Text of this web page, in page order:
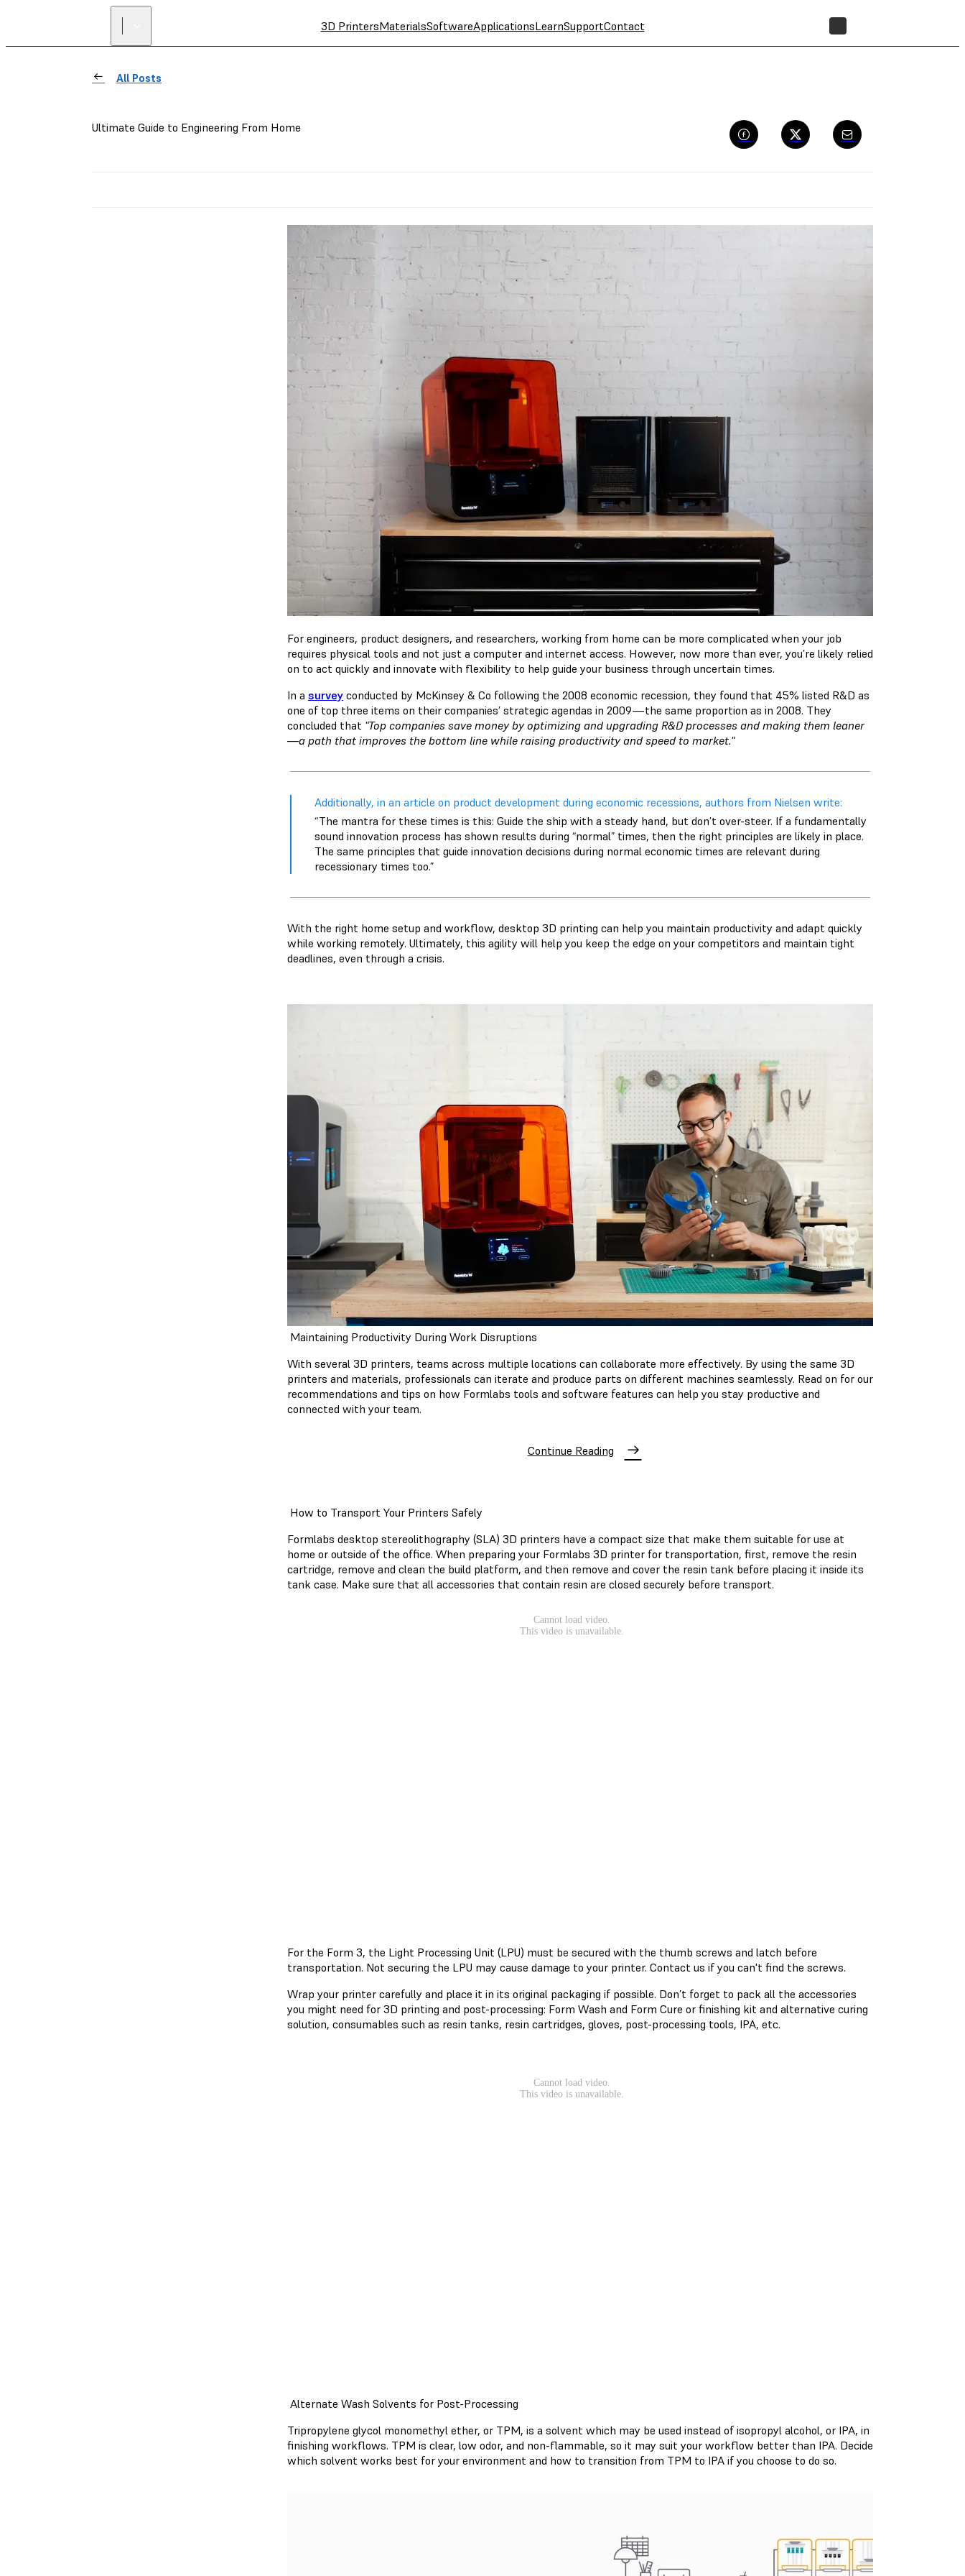
3D PrintersMaterialsSoftwareApplicationsLearnSupportContact
All Posts
Ultimate Guide to Engineering From Home
For engineers, product designers, and researchers, working from home can be more complicated when your job
requires physical tools and not just a computer and internet access. However, now more than ever, you’re likely relied
on to act quickly and innovate with flexibility to help guide your business through uncertain times.
In a survey conducted by McKinsey & Co following the 2008 economic recession, they found that 45% listed R&D as
one of top three items on their companies’ strategic agendas in 2009—the same proportion as in 2008. They
concluded that "Top companies save money by optimizing and upgrading R&D processes and making them leaner
—a path that improves the bottom line while raising productivity and speed to market."
Additionally, in an article on product development during economic recessions, authors from Nielsen write:
“The mantra for these times is this: Guide the ship with a steady hand, but don’t over-steer. If a fundamentally
sound innovation process has shown results during “normal” times, then the right principles are likely in place.
The same principles that guide innovation decisions during normal economic times are relevant during
recessionary times too.”
With the right home setup and workflow, desktop 3D printing can help you maintain productivity and adapt quickly
while working remotely. Ultimately, this agility will help you keep the edge on your competitors and maintain tight
deadlines, even through a crisis.
Maintaining Productivity During Work Disruptions
With several 3D printers, teams across multiple locations can collaborate more effectively. By using the same 3D
printers and materials, professionals can iterate and produce parts on different machines seamlessly. Read on for our
recommendations and tips on how Formlabs tools and software features can help you stay productive and
connected with your team.
Continue Reading
How to Transport Your Printers Safely
Formlabs desktop stereolithography (SLA) 3D printers have a compact size that make them suitable for use at
home or outside of the office. When preparing your Formlabs 3D printer for transportation, first, remove the resin
cartridge, remove and clean the build platform, and then remove and cover the resin tank before placing it inside its
tank case. Make sure that all accessories that contain resin are closed securely before transport.
For the Form 3, the Light Processing Unit (LPU) must be secured with the thumb screws and latch before
transportation. Not securing the LPU may cause damage to your printer. Contact us if you can't find the screws.
Wrap your printer carefully and place it in its original packaging if possible. Don’t forget to pack all the accessories
you might need for 3D printing and post-processing: Form Wash and Form Cure or finishing kit and alternative curing
solution, consumables such as resin tanks, resin cartridges, gloves, post-processing tools, IPA, etc.
Alternate Wash Solvents for Post-Processing
Tripropylene glycol monomethyl ether, or TPM, is a solvent which may be used instead of isopropyl alcohol, or IPA, in
finishing workflows. TPM is clear, low odor, and non-flammable, so it may suit your workflow better than IPA. Decide
which solvent works best for your environment and how to transition from TPM to IPA if you choose to do so.